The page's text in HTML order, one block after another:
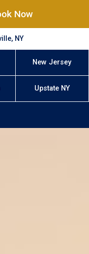
Now
NY
New Jersey
Upstate NY